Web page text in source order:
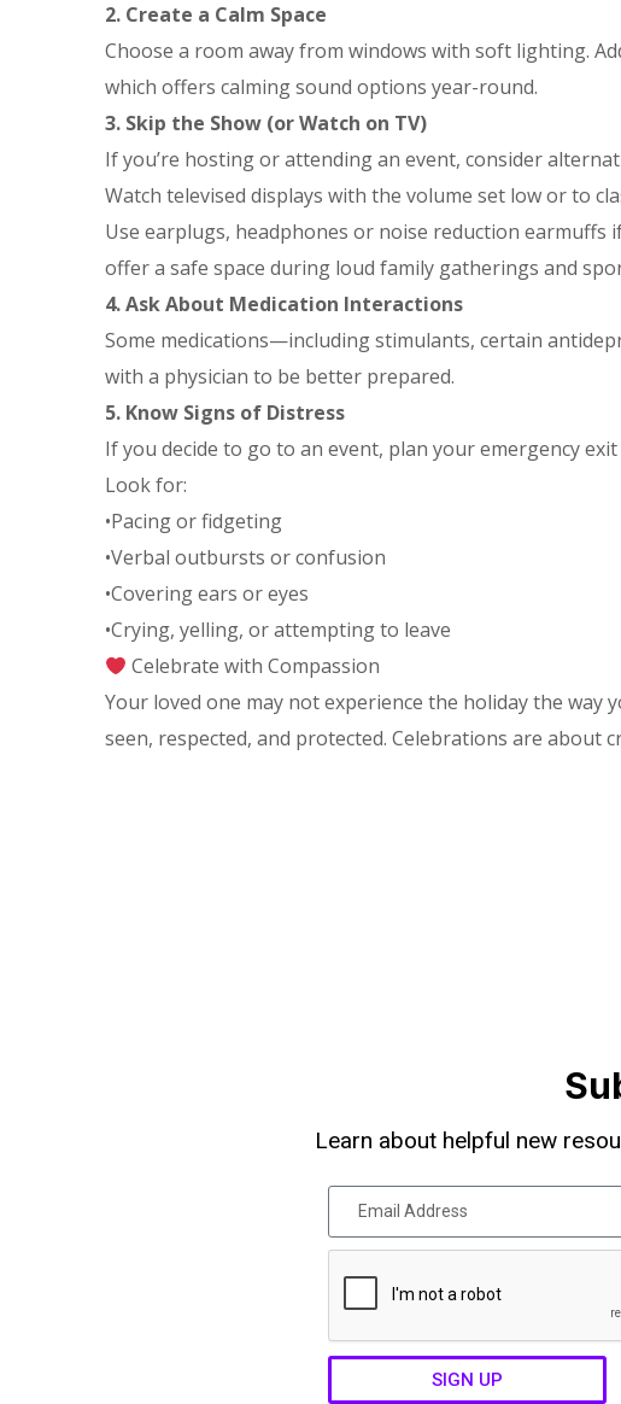
2. Create a Calm Space
Choose a room away from windows with soft lighting.
which offers calming sound options year-round.
3. Skip the Show (or Watch on TV)
If you’re hosting or attending an event, consider
Watch televised displays with the volume set low or to
Use earplugs, headphones or noise reduction earmuffs
offer a safe space during loud family gatherings and
4. Ask About Medication Interactions
Some medications—including stimulants, certain
with a physician to be better prepared.
5. Know Signs of Distress
If you decide to go to an event, plan your emergency
Look for:
•Pacing or fidgeting
•Verbal outbursts or confusion
•Covering ears or eyes
•Crying, yelling, or attempting to leave
Celebrate with Compassion
Your loved one may not experience the holiday the
seen, respected, and protected. Celebrations are about
Learn about helpful new
SIGN UP